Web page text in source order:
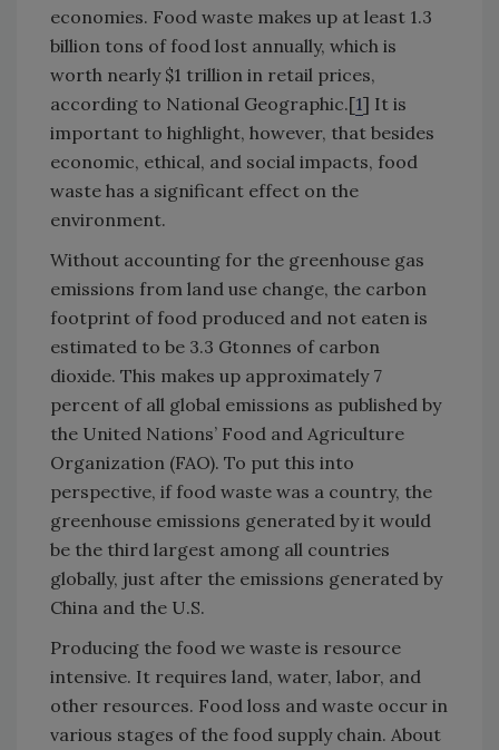
economies. Food waste makes up at least 1.3
billion tons of food lost annually, which is
worth nearly $1 trillion in retail prices,
according to National Geographic.[1] It is
important to highlight, however, that besides
economic, ethical, and social impacts, food
waste has a significant effect on the
environment.
Without accounting for the greenhouse gas
emissions from land use change, the carbon
footprint of food produced and not eaten is
estimated to be 3.3 Gtonnes of carbon
dioxide. This makes up approximately 7
percent of all global emissions as published by
the United Nations’ Food and Agriculture
Organization (FAO). To put this into
perspective, if food waste was a country, the
greenhouse emissions generated by it would
be the third largest among all countries
globally, just after the emissions generated by
China and the U.S.
Producing the food we waste is resource
intensive. It requires land, water, labor, and
other resources. Food loss and waste occur in
various stages of the food supply chain. About